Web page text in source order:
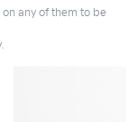
any of them to be